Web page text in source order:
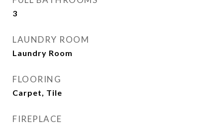
3
LAUNDRY ROOM
Laundry Room
FLOORING
Carpet, Tile
FIREPLACE